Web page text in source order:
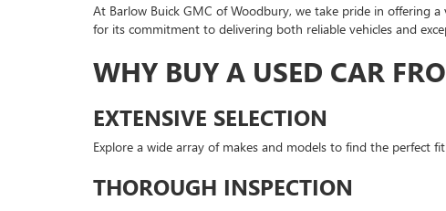
At Barlow Buick GMC of Woodbury, we take pride in offering
for its commitment to delivering both reliable vehicles and
WHY BUY A USED CAR
EXTENSIVE SELECTION
Explore a wide array of makes and models to find the perfect
THOROUGH INSPECTION